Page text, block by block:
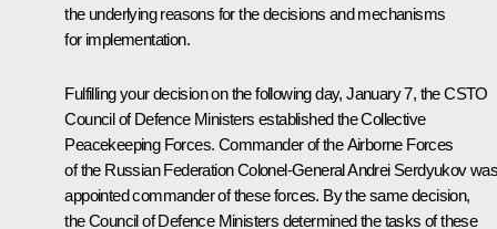
the underlying reasons for the decisions and mechanisms
for implementation.
Fulfilling your decision on the following day, January 7, the CSTO
Council of Defence Ministers established the Collective
Peacekeeping Forces. Commander of the Airborne Forces
of the Russian Federation Colonel-General Andrei Serdyukov
appointed commander of these forces. By the same decision,
the Council of Defence Ministers determined the tasks of these